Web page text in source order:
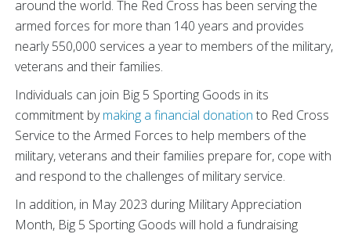
around the world. The Red Cross has been serving the
armed forces for more than 140 years and provides
nearly 550,000 services a year to members of the military,
veterans and their families.
Individuals can join Big 5 Sporting Goods in its
commitment bymaking a financial donation to Red Cross
Service to the Armed Forces to help members of the
military, veterans and their families prepare for, cope with
and respond to the challenges of military service.
In addition, in May 2023 during Military Appreciation
Month, Big 5 Sporting Goods will hold a fundraising